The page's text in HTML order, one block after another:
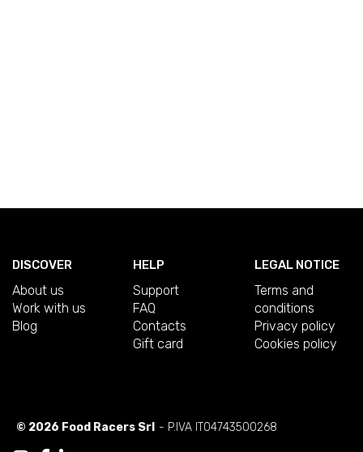
DISCOVER
About us
Work with us
Blog
HELP
Support
FAQ
Contacts
Gift card
LEGAL NOTICE
Terms and
conditions
Privacy policy
Cookies policy
© 2026 Food Racers Srl - P.IVA IT04743500268